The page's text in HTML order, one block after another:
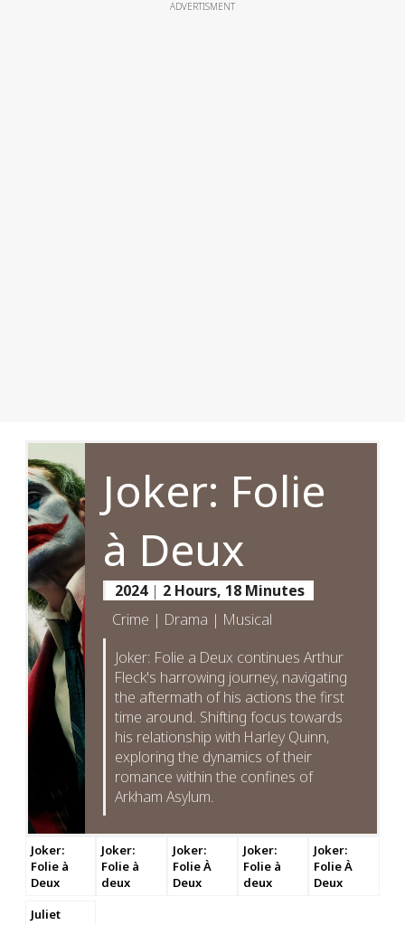
ADVERTISMENT
Joker: Folie
à Deux
2024 | 2 Hours, 18 Minutes
Crime | Drama | Musical
Joker: Folie a Deux continues Arthur
Fleck's harrowing journey, navigating
the aftermath of his actions the first
time around. Shifting focus towards
his relationship with Harley Quinn,
exploring the dynamics of their
romance within the confines of
Arkham Asylum.
Joker:
Folie à
Deux
Joker:
Folie à
deux
Joker:
Folie À
Deux
Joker:
Folie à
deux
Joker:
Folie À
Deux
Juliet